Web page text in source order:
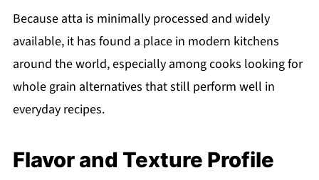
Because atta is minimally processed and widely
available, it has found a place in modern kitchens
around the world, especially among cooks looking for
whole grain alternatives that still perform well in
everyday recipes.
Flavor and Texture Profile